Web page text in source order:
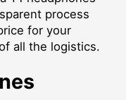
process
for your
all the logistics.